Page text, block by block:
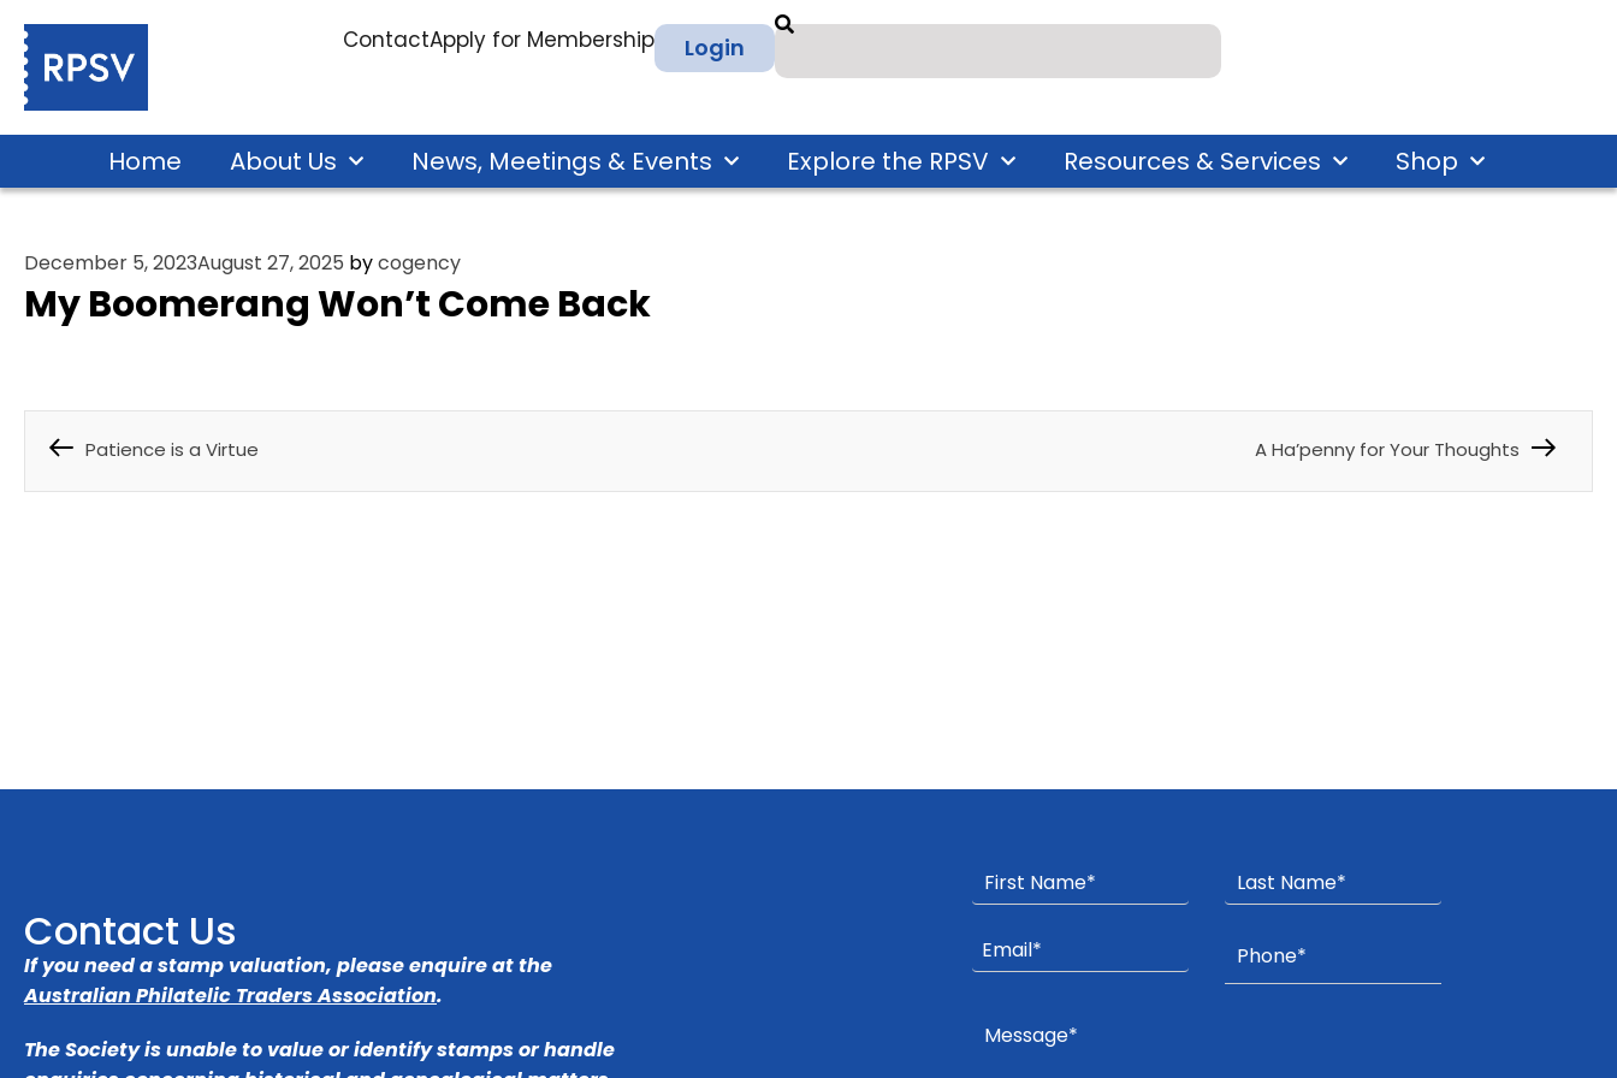
ContactApply for Membership Login
Home About Us News, Meetings & Events Explore the RPSV Resources & Services Shop
December 5, 2023August 27, 2025 bycogency
My Boomerang Won’t Come Back
Patience is a Virtue A Ha’penny for Your Thoughts
Contact Us
If you need a stamp valuation, please enquire at the
Australian Philatelic Traders Association.
The Society is unable to value or identify stamps or handle